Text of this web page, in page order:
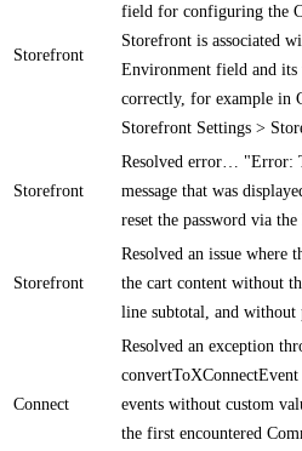
Storefront
field for configuring the
Storefront is associated
Environment field and its
correctly, for example in
Storefront Settings >
Storefront
Resolved error… "Error:
message that was
reset the password via
Storefront
Resolved an issue where
the cart content without
line subtotal, and without
Connect
Resolved an exception
events without custom
the first encountered